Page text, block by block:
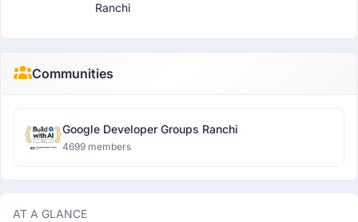
Ranchi
Communities
Google Developer Groups Ranchi
4699 members
AT A GLANCE